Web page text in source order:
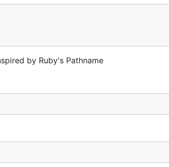
by Ruby's Pathname